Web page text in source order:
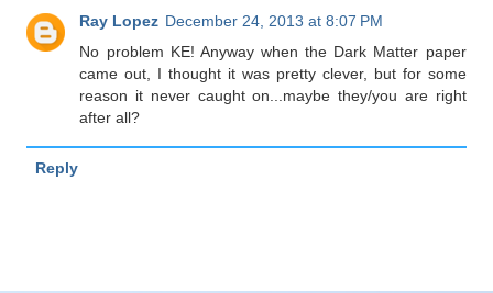
Ray Lopez December 24, 2013 at 8:07 PM
No problem KE! Anyway when the Dark Matter paper
came out, I thought it was pretty clever, but for some
reason it never caught on...maybe they/you are right
after all?
Reply